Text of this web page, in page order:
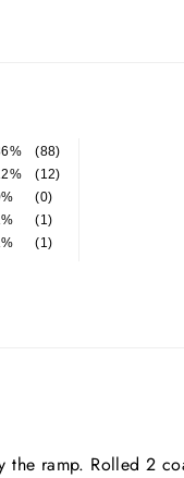
(88)
(12)
(0)
(1)
(1)
ramp. Rolled 2